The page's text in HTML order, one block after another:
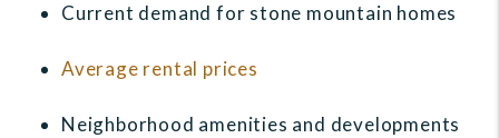
Current demand for stone mountain homes
Average rental prices
Neighborhood amenities and developments